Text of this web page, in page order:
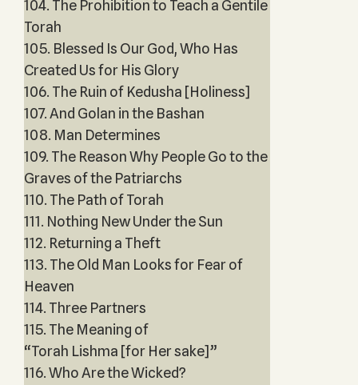
104. The Prohibition to Teach a Gentile
Torah
105. Blessed Is Our God, Who Has
Created Us for His Glory
106. The Ruin of Kedusha [Holiness]
107. And Golan in the Bashan
108. Man Determines
109. The Reason Why People Go to the
Graves of the Patriarchs
110. The Path of Torah
111. Nothing New Under the Sun
112. Returning a Theft
113. The Old Man Looks for Fear of
Heaven
114. Three Partners
115. The Meaning of
“Torah Lishma [for Her sake]”
116. Who Are the Wicked?